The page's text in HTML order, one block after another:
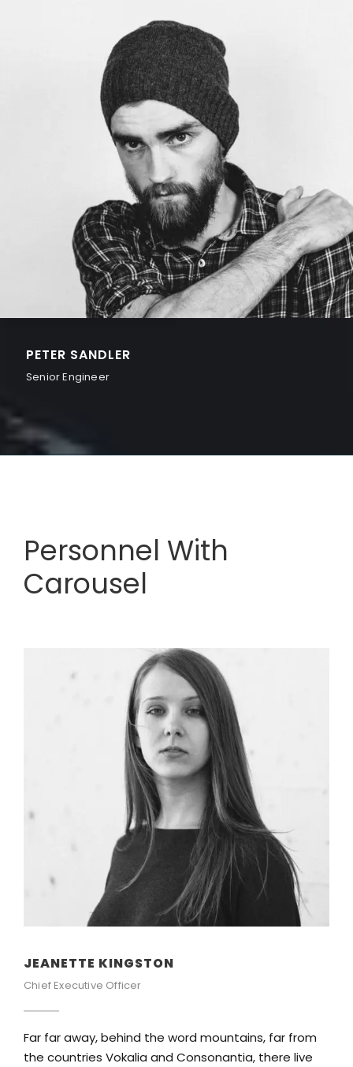
PETER SANDLER
Senior Engineer
Personnel With
Carousel
mountains, far from
there live
ALAN COOPER
Far far away, behind the word
the countries Vokalia and